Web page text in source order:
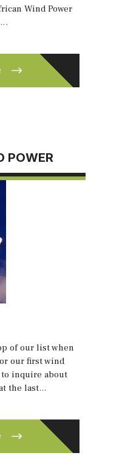
Wind Power
POWER
of our list when
our first wind
inquire about
the last…